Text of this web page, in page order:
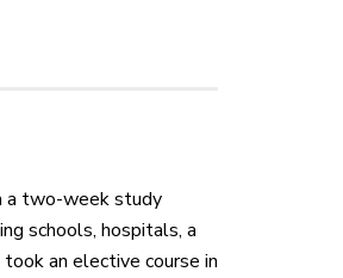
a two-week study
schools, hospitals, a
an elective course in